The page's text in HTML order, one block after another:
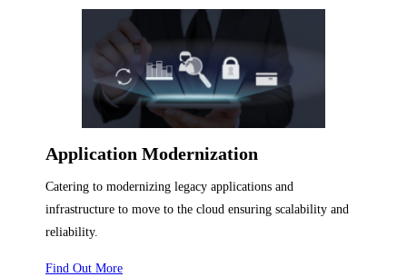
Application Modernization
Catering to modernizing legacy applications and
infrastructure to move to the cloud ensuring scalability and
reliability.
Find Out More